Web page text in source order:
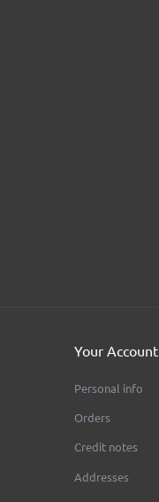
Your Account
Personal info
Orders
Credit notes
Addresses